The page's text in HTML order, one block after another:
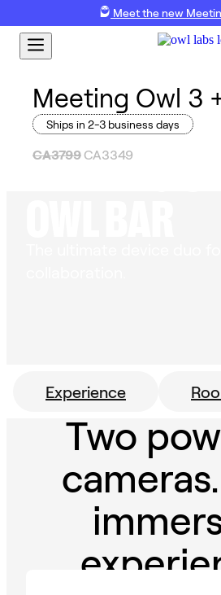
Meet the new
Meeting Owl 3
Ships in 2-3 business days
CA3799CA3349
Experience
MEETING
Two